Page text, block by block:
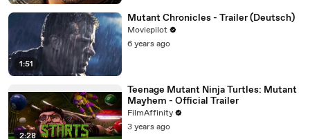
1:51
Mutant Chronicles - Trailer (Deutsch)
Moviepilot
6 years ago
2:28
Teenage Mutant Ninja Turtles: Mutant
Mayhem - Official Trailer
FilmAffinity
3 years ago